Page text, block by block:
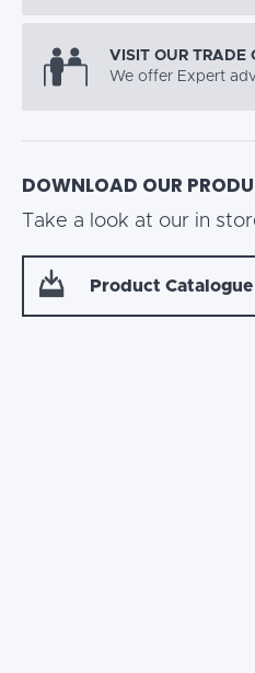
VISIT OUR TRADE
We offer Expert
DOWNLOAD OUR
Take a look at our in
Product Catalogue